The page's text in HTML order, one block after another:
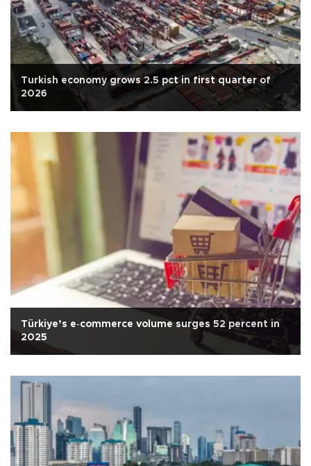
Turkish economy grows 2.5 pct in first quarter of
2026
Türkiye’s e‑commerce volume surges 52 percent in
2025